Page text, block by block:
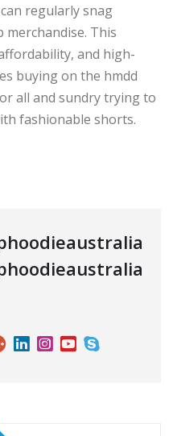
regularly snag
This
and high-
buying on the hmdd
all and sundry trying to
fashionable shorts.